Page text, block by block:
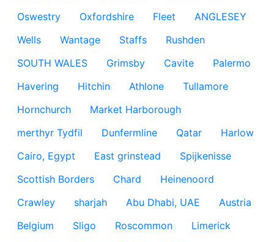
Oswestry
Oxfordshire Fleet
ANGLESEY
Wells
Wantage Staffs
Rushden
SOUTH WALES
Grimsby Cavite
Palermo
Havering
Hitchin Athlone
Tullamore
Hornchurch
Market Harborough
merthyr Tydfil
Dunfermline Qatar
Harlow
Cairo, Egypt
East grinstead
Spijkenisse
Scottish Borders
Chard
Heinenoord
Crawley
sharjah Abu Dhabi, UAE
Austria
Belgium
Sligo Roscommon
Limerick